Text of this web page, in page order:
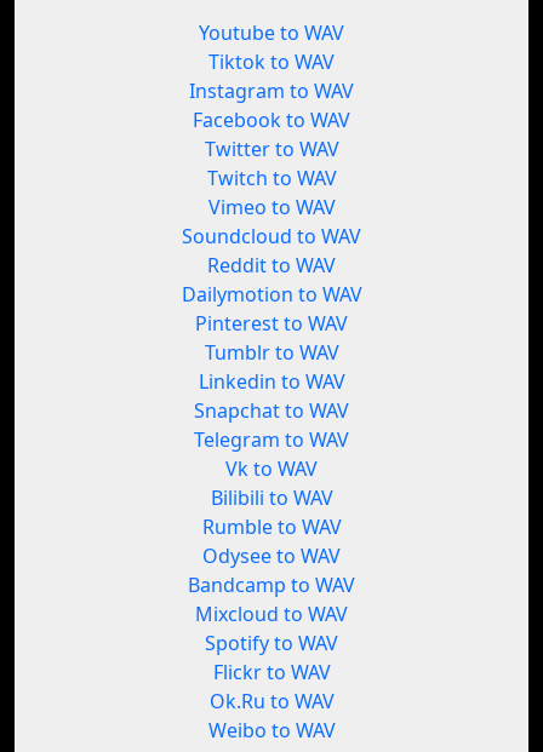
Youtube to WAV
Tiktok to WAV
Instagram to WAV
Facebook to WAV
Twitter to WAV
Twitch to WAV
Vimeo to WAV
Soundcloud to WAV
Reddit to WAV
Dailymotion to WAV
Pinterest to WAV
Tumblr to WAV
Linkedin to WAV
Snapchat to WAV
Telegram to WAV
Vk to WAV
Bilibili to WAV
Rumble to WAV
Odysee to WAV
Bandcamp to WAV
Mixcloud to WAV
Spotify to WAV
Flickr to WAV
Ok.Ru to WAV
Weibo to WAV